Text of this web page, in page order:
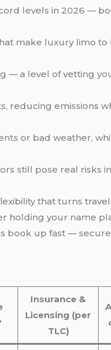
levels in 2026 —
make luxury limo
a level of vetting
reducing emissions
or bad weather,
still pose real risks
that turns
holding your name
book up fast —
Insurance &
Licensing (per
TLC)